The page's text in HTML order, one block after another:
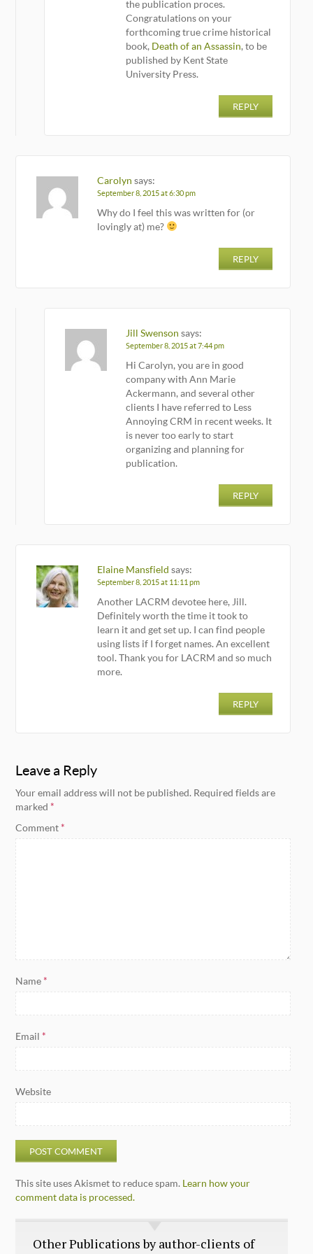
the publication proces.
Congratulations on your
forthcoming true crime historical
book, Death of an Assassin, to be
published by Kent State
University Press.
REPLY
Carolyn says:
September 8, 2015 at 6:30 pm
Why do I feel this was written for (or
lovingly at) me?
REPLY
Jill Swenson says:
September 8, 2015 at 7:44 pm
Hi Carolyn, you are in good
company with Ann Marie
Ackermann, and several other
clients I have referred to Less
Annoying CRM in recent weeks. It
is never too early to start
organizing and planning for
publication.
REPLY
Elaine Mansfield says:
September 8, 2015 at 11:11 pm
Another LACRM devotee here, Jill.
Definitely worth the time it took to
learn it and get set up. I can find people
using lists if I forget names. An excellent
tool. Thank you for LACRM and so much
more.
REPLY
Leave a Reply
Your email address will not be published. Required fields are
marked*
Comment*
Name*
Email*
Website
This site uses Akismet to reduce spam. Learn how your
comment data is processed.
Other Publications by author-clients of